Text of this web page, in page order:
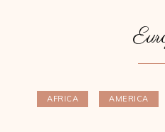
AFRICA AMERICA